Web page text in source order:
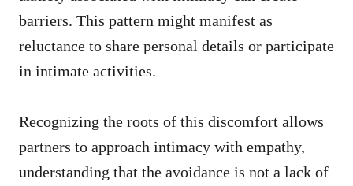
barriers. This pattern might manifest as
reluctance to share personal details or participate
in intimate activities.
Recognizing the roots of this discomfort allows
partners to approach intimacy with empathy,
understanding that the avoidance is not a lack of